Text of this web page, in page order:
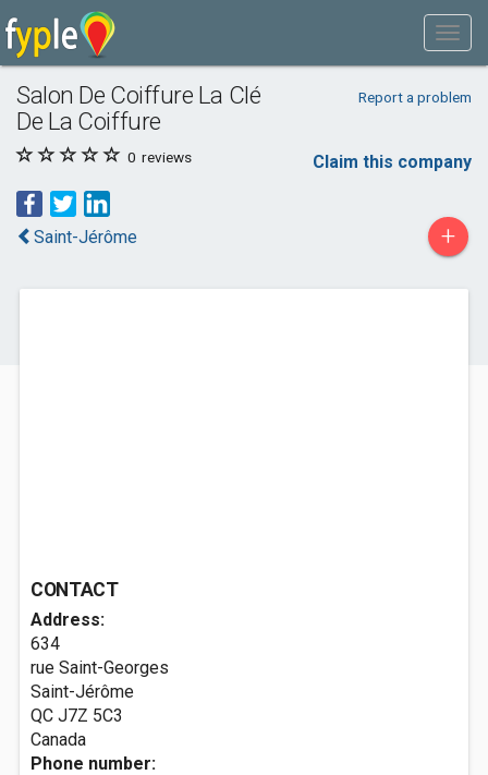
Salon De Coiffure La Clé
De La Coiffure
Report a problem
0 reviews Claim this company
Saint-Jérôme +
CONTACT
Address:
634
rue Saint-Georges
Saint-Jérôme
QC J7Z 5C3
Canada
Phone number: